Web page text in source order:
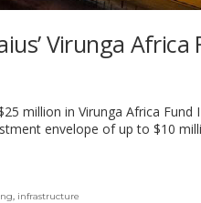
Virunga Africa
million in Virunga Africa Fund
envelope of up to $10
, infrastructure